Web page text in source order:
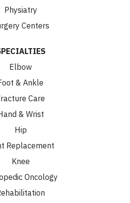
Physiatry
Centers
Elbow
& Ankle
Care
& Wrist
Hip
Replacement
Knee
Oncology